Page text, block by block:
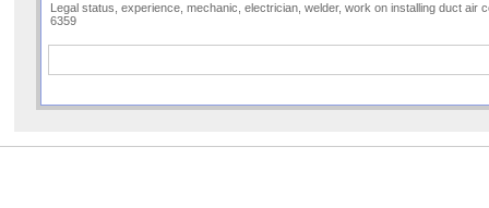
Legal status, experience, mechanic, electrician, welder, work on installing duct air
6359